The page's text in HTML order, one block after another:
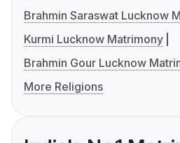
Brahmin Saraswat Lucknow
Kurmi Lucknow Matrimony
Brahmin Gour Lucknow
More Religions